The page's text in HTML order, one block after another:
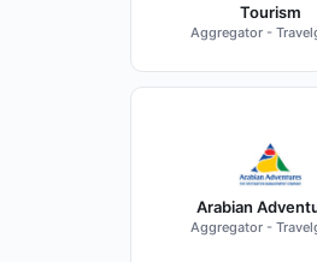
Tourism
Aggregator -
Arabian
Aggregator -